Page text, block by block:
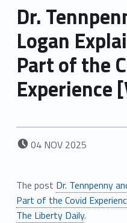
Dr.
Logan
Part of the
Experience
POSTED ON:
04 NOV 2025
The post Dr. Tennpenny
Part of the Covid
The Liberty Daily.